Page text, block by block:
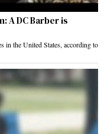
A DC Barber is
in the United States, according to